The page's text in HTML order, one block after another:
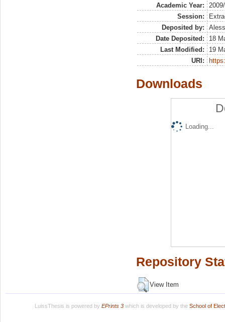
Academic Year:
Session:
Deposited by:
Date Deposited:
18
Last Modified:
19
URI:
Downloads
Loading...
Repository
View Item
LuissThesis is powered by EPrints 3which is developed by the School of